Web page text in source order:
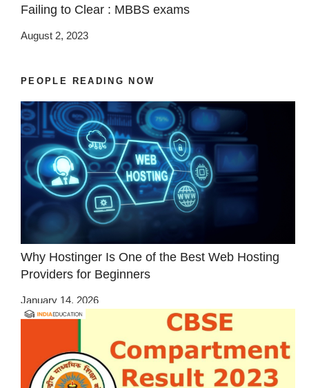
Failing to Clear : MBBS exams
August 2, 2023
PEOPLE READING NOW
Why Hostinger Is One of the Best Web Hosting
Providers for Beginners
January 14, 2026